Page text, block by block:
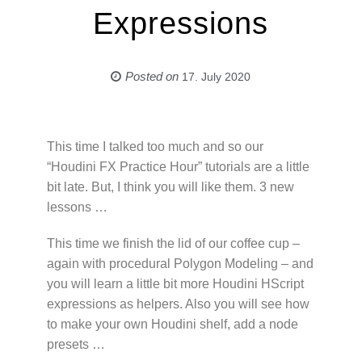
Expressions
Posted on 17. July 2020
This time I talked too much and so our
“Houdini FX Practice Hour” tutorials are a little
bit late. But, I think you will like them. 3 new
lessons …
This time we finish the lid of our coffee cup –
again with procedural Polygon Modeling – and
you will learn a little bit more Houdini HScript
expressions as helpers. Also you will see how
to make your own Houdini shelf, add a node
presets …